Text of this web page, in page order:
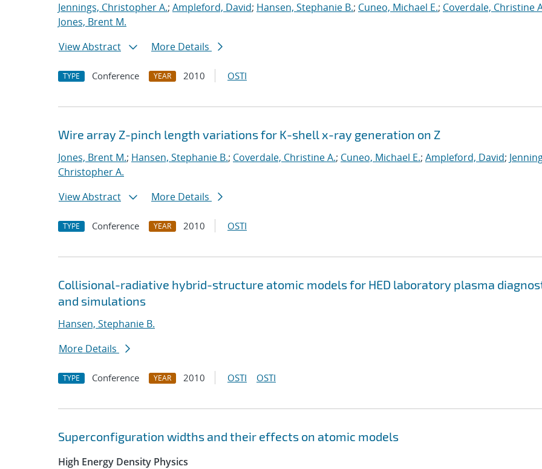
Jennings, Christopher A.; Ampleford, David; Hansen, Stephanie B.; Cuneo, Michael E.; Coverdale, Christine
Jones, Brent M.
View Abstract
More Details
TYPE Conference YEAR 2010 OSTI
Wire array Z-pinch length variations for K-shell x-ray generation on Z
Jones, Brent M.; Hansen, Stephanie B.; Coverdale, Christine A.; Cuneo, Michael E.; Ampleford, David;
Christopher A.
View Abstract
More Details
TYPE Conference YEAR 2010 OSTI
Collisional-radiative hybrid-structure atomic models for HED laboratory plasma
and simulations
Hansen, Stephanie B.
More Details
TYPE Conference YEAR 2010 OSTI OSTI
Superconfiguration widths and their effects on atomic models
High Energy Density Physics